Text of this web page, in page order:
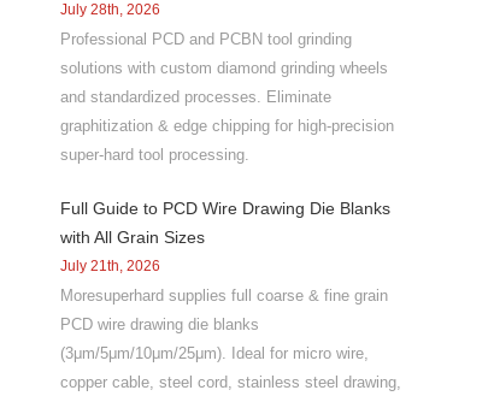
July 28th, 2026
Professional PCD and PCBN tool grinding
solutions with custom diamond grinding wheels
and standardized processes. Eliminate
graphitization & edge chipping for high-precision
super-hard tool processing.
Full Guide to PCD Wire Drawing Die Blanks
with All Grain Sizes
July 21th, 2026
Moresuperhard supplies full coarse & fine grain
PCD wire drawing die blanks
(3μm/5μm/10μm/25μm). Ideal for micro wire,
copper cable, steel cord, stainless steel drawing,